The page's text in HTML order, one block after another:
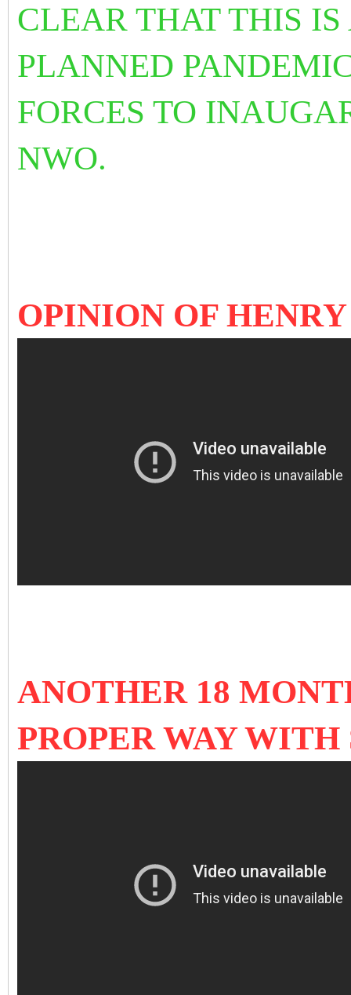
CLEAR THAT THIS
PLANNED
FORCES TO
NWO.
OPINION OF
ANOTHER 18
PROPER WAY